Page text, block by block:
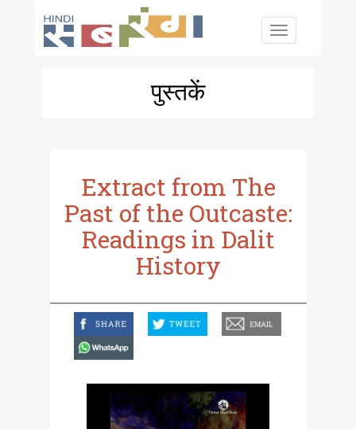
Toggle
पुस्तकें
Extract from The
Past of the Outcaste:
Readings in Dalit
History